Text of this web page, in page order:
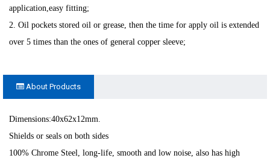
application,easy fitting;
2. Oil pockets stored oil or grease, then the time for apply oil is extended
over 5 times than the ones of general copper sleeve;
About Products
Dimensions:40x62x12mm.
Shields or seals on both sides
100% Chrome Steel, long-life, smooth and low noise, also has high